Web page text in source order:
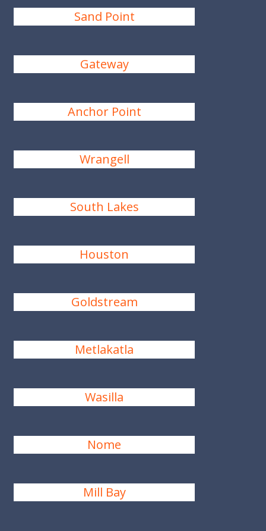
Sand Point
Gateway
Anchor Point
Wrangell
South Lakes
Houston
Goldstream
Metlakatla
Wasilla
Nome
Mill Bay